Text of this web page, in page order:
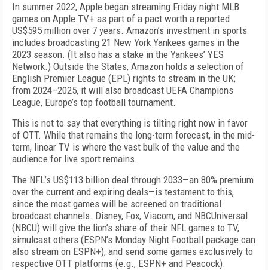
In summer 2022, Apple began streaming Friday night MLB
games on Apple TV+ as part of a pact worth a reported
US$595 million over 7 years. Amazon’s investment in sports
includes broadcasting 21 New York Yankees games in the
2023 season. (It also has a stake in the Yankees’ YES
Network.) Outside the States, Amazon holds a selection of
English Premier League (EPL) rights to stream in the UK;
from 2024–2025, it will also broadcast UEFA Champions
League, Europe’s top football tournament.
This is not to say that everything is tilting right now in favor
of OTT. While that remains the long-term forecast, in the mid-
term, linear TV is where the vast bulk of the value and the
audience for live sport remains.
The NFL’s US$113 billion deal through 2033—an 80% premium
over the current and expiring deals—is testament to this,
since the most games will be screened on traditional
broadcast channels. Disney, Fox, Viacom, and NBCUniversal
(NBCU) will give the lion’s share of their NFL games to TV,
simulcast others (ESPN’s Monday Night Football package can
also stream on ESPN+), and send some games exclusively to
respective OTT platforms (e.g., ESPN+ and Peacock).